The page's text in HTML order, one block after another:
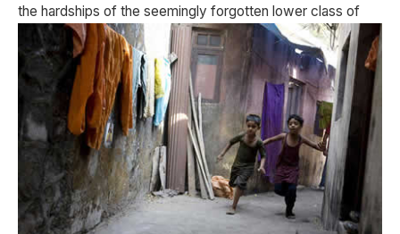
the hardships of the seemingly forgotten lower class of